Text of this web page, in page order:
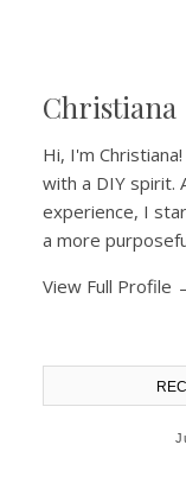
Christiana
Hi, I'm
with a DIY spirit.
experience, I
a more
View Full Profile